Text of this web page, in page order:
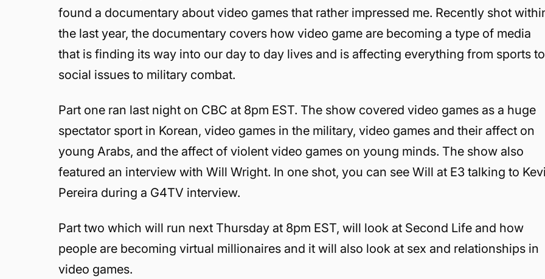
found a documentary about video games that rather impressed me. Recently shot
the last year, the documentary covers how video game are becoming a type of media
that is finding its way into our day to day lives and is affecting everything from sports to
social issues to military combat.
Part one ran last night on CBC at 8pm EST. The show covered video games as a huge
spectator sport in Korean, video games in the military, video games and their affect on
young Arabs, and the affect of violent video games on young minds. The show also
featured an interview with Will Wright. In one shot, you can see Will at E3 talking to
Pereira during a G4TV interview.
Part two which will run next Thursday at 8pm EST, will look at Second Life and how
people are becoming virtual millionaires and it will also look at sex and relationships in
video games.